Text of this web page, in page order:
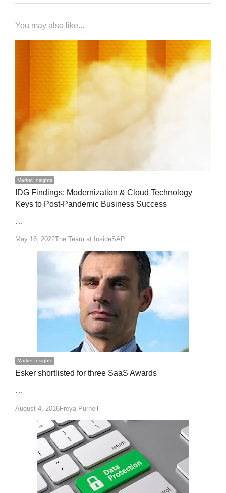
You may also like...
Market Insights
IDG Findings: Modernization & Cloud Technology
Keys to Post-Pandemic Business Success
…
May 16, 2022Author
The Team at InsideSAP
Market Insights
Esker shortlisted for three SaaS Awards
…
August 4, 2016Author
Freya Purnell